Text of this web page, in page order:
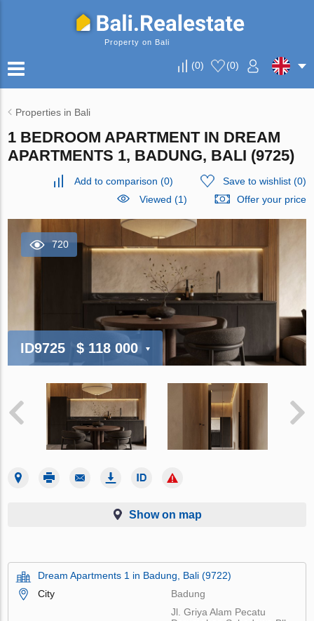
Property on Bali
(0) (0)
Properties in Bali
1 BEDROOM APARTMENT IN DREAM
APARTMENTS 1, BADUNG, BALI (9725)
Add to comparison (0) Save to wishlist(0)
Viewed (1)
Offer your price
720
ID9725 $ 118 000
Show on map
Dream Apartments 1 in Badung, Bali (9722)
City
Badung
Jl. Griya Alam Pecatu